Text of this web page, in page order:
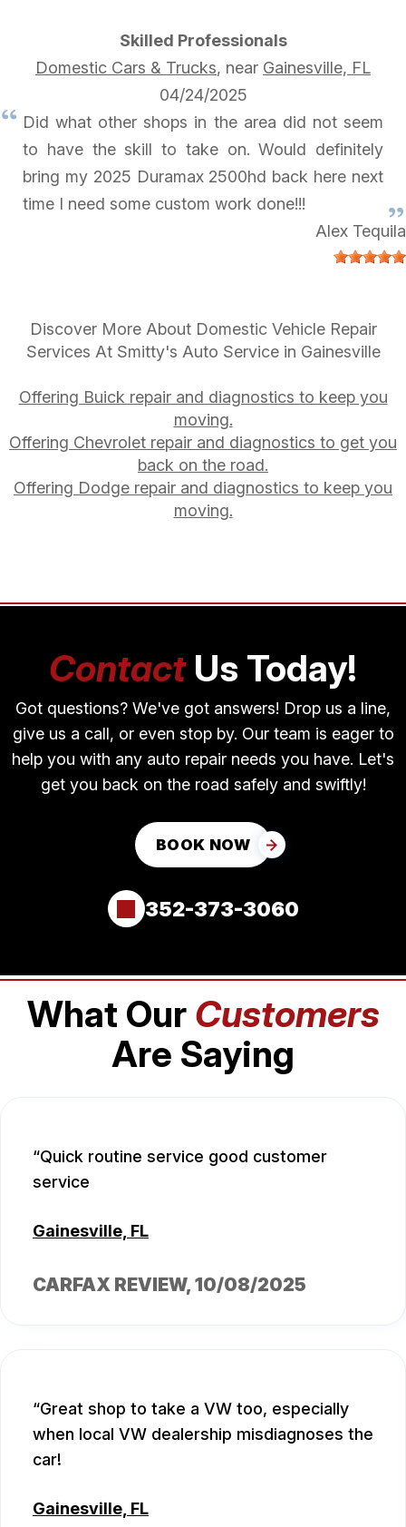
Skilled Professionals
Domestic Cars & Trucks, near Gainesville, FL
04/24/2025
Did what other shops in the area did not seem
to have the skill to take on. Would definitely
bring my 2025 Duramax 2500hd back here next
time I need some custom work done!!!
Alex Tequila
Discover More About Domestic Vehicle Repair
Services At Smitty's Auto Service in Gainesville
Offering Buick repair and diagnostics to keep you
moving.
Offering Chevrolet repair and diagnostics to get you
back on the road.
Offering Dodge repair and diagnostics to keep you
moving.
ContactUs Today!
Got questions? We've got answers! Drop us a line,
give us a call, or even stop by. Our team is eager to
help you with any auto repair needs you have. Let's
get you back on the road safely and swiftly!
BOOK NOW
352-373-3060
What Our Customers
Are Saying
Quick routine service good customer
service
Gainesville, FL
CARFAX REVIEW, 10/08/2025
Great shop to take a VW too, especially
when local VW dealership misdiagnoses the
car!
Gainesville, FL